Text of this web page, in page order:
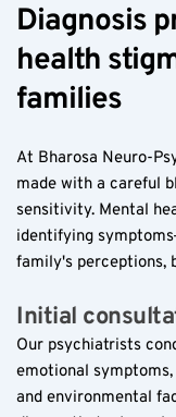
Diagnosis
health
families
At Bharosa Neuro-
made with a careful
sensitivity. Mental
identifying
family's perceptions,
Initial
Our psychiatrists
emotional
and environmental